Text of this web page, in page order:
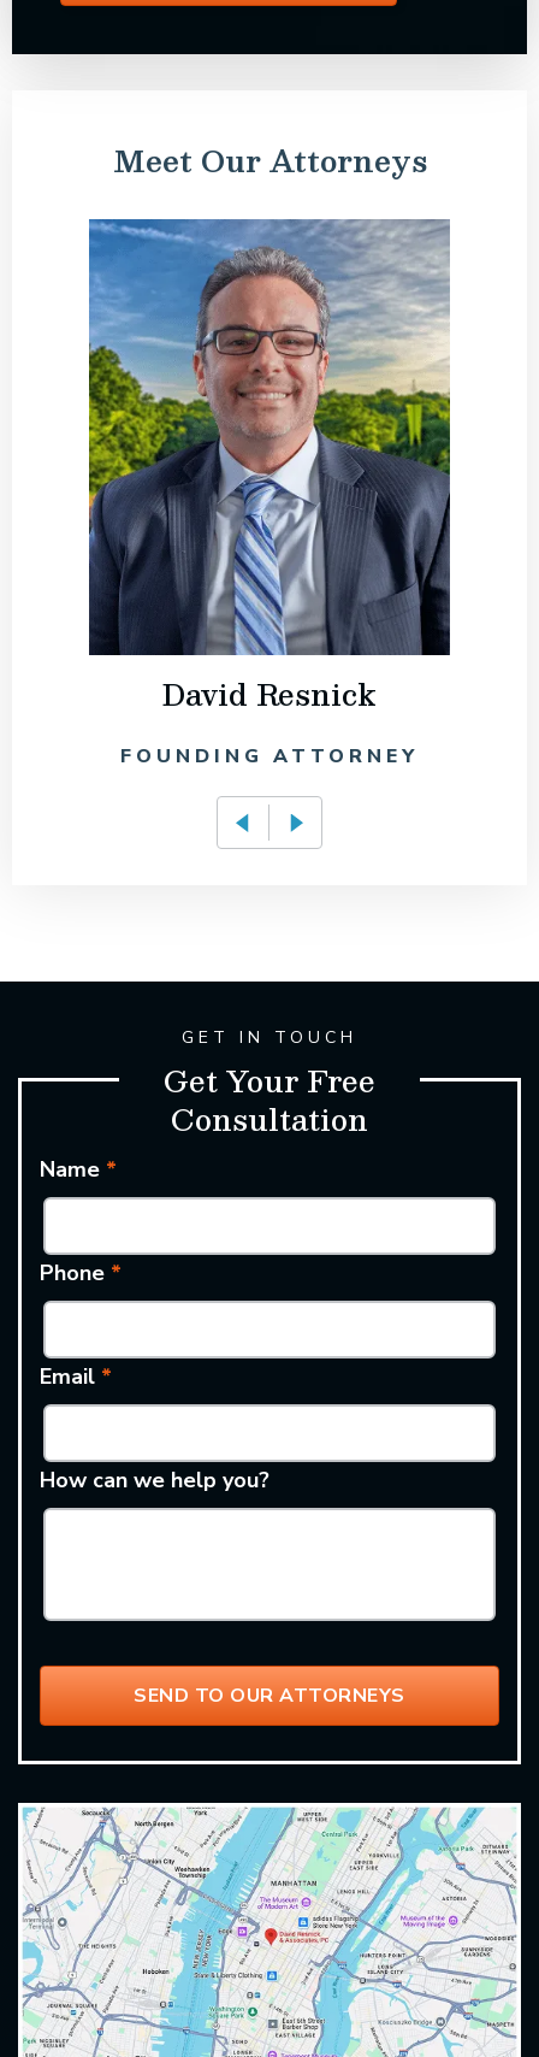
Meet Our Attorneys
David Resnick
FOUNDING ATTORNEY
GET IN TOUCH
Get Your Free
Consultation
Name *
Phone *
Email *
How can we help you?